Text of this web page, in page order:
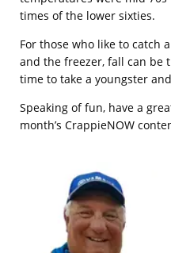
times of the lower sixties.
For those who like to catch
and the freezer, fall can be
time to take a youngster
Speaking of fun, have a
month’s CrappieNOW